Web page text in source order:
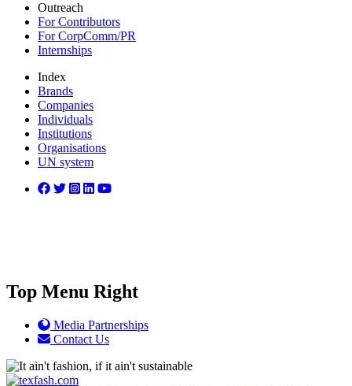
Outreach
For Contributors
For CorpComm/PR
Internships
Index
Brands
Companies
Individuals
Institutions
Organisations
UN system
Top Menu Right
Media Partnerships
Contact Us